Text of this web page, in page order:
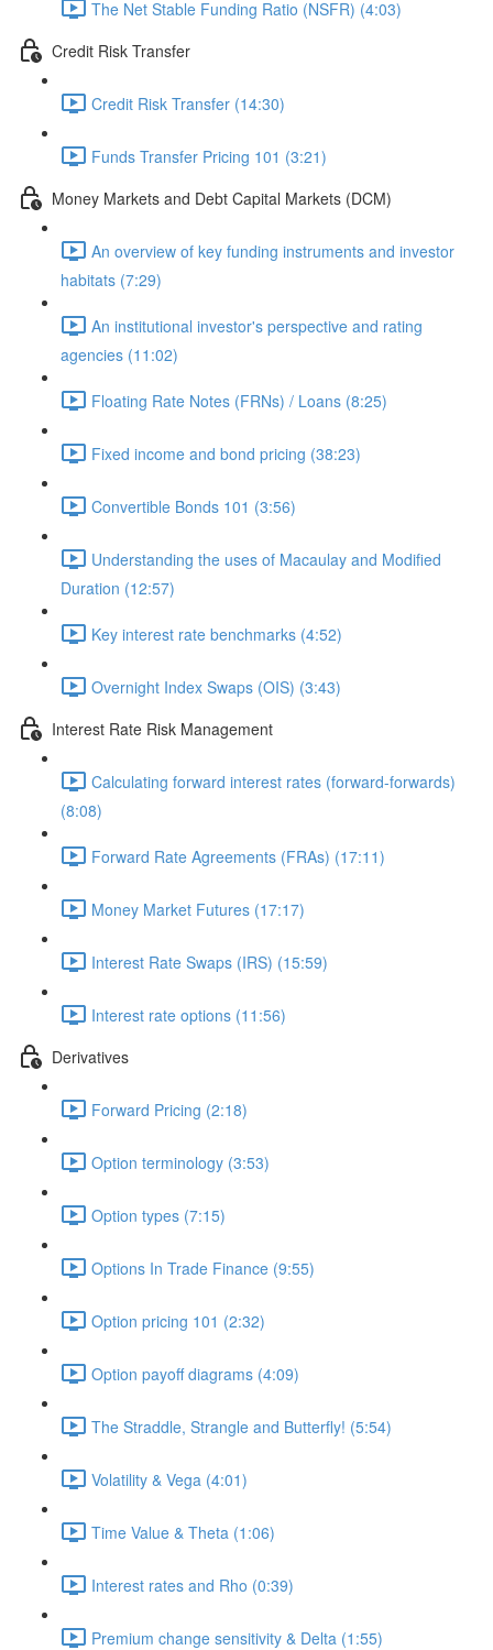
The Net Stable Funding Ratio (NSFR) (4:03)
Credit Risk Transfer
Credit Risk Transfer (14:30)
Funds Transfer Pricing 101 (3:21)
Money Markets and Debt Capital Markets (DCM)
An overview of key funding instruments and investor
habitats (7:29)
An institutional investor's perspective and rating
agencies (11:02)
Floating Rate Notes (FRNs) / Loans (8:25)
Fixed income and bond pricing (38:23)
Convertible Bonds 101 (3:56)
Understanding the uses of Macaulay and Modified
Duration (12:57)
Key interest rate benchmarks (4:52)
Overnight Index Swaps (OIS) (3:43)
Interest Rate Risk Management
Calculating forward interest rates (forward-forwards)
(8:08)
Forward Rate Agreements (FRAs) (17:11)
Money Market Futures (17:17)
Interest Rate Swaps (IRS) (15:59)
Interest rate options (11:56)
Derivatives
Forward Pricing (2:18)
Option terminology (3:53)
Option types (7:15)
Options In Trade Finance (9:55)
Option pricing 101 (2:32)
Option payoff diagrams (4:09)
The Straddle, Strangle and Butterfly! (5:54)
Volatility & Vega (4:01)
Time Value & Theta (1:06)
Interest rates and Rho (0:39)
Premium change sensitivity & Delta (1:55)